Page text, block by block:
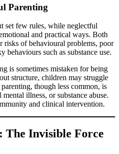
Parenting
set few rules, while neglectful
and practical ways. Both
risks of behavioural problems, poor
behaviours such as substance use.
is sometimes mistaken for being
structure, children may struggle
though less common, is
illness, or substance abuse.
and clinical intervention.
The Invisible Force